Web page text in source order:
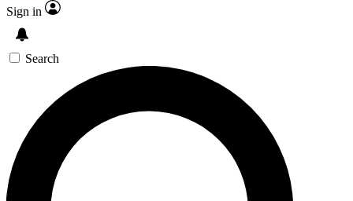
and features from the GW archive
SIGN UP TO GUITAR WORLD
For the quickest way to join, enter your email below. We’ll
exclusive offers.
Sign in
Search